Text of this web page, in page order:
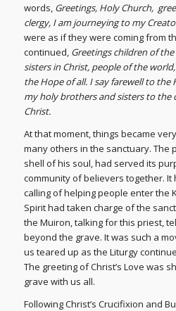
words, Greetings, Holy Church,
clergy, I am journeying to my
were as if they were coming from
continued, Greetings children of
sisters in Christ, people of the
the Hope of all. I say farewell to the
my holy brothers and sisters to the
Christ.
At that moment, things became
many others in the sanctuary. The
shell of his soul, had served its
community of believers together. It
calling of helping people enter the
Spirit had taken charge of the
the Muiron, talking for this priest,
beyond the grave. It was such a
us teared up as the Liturgy
The greeting of Christ’s Love was
grave with us all.
Following Christ’s Crucifixion and